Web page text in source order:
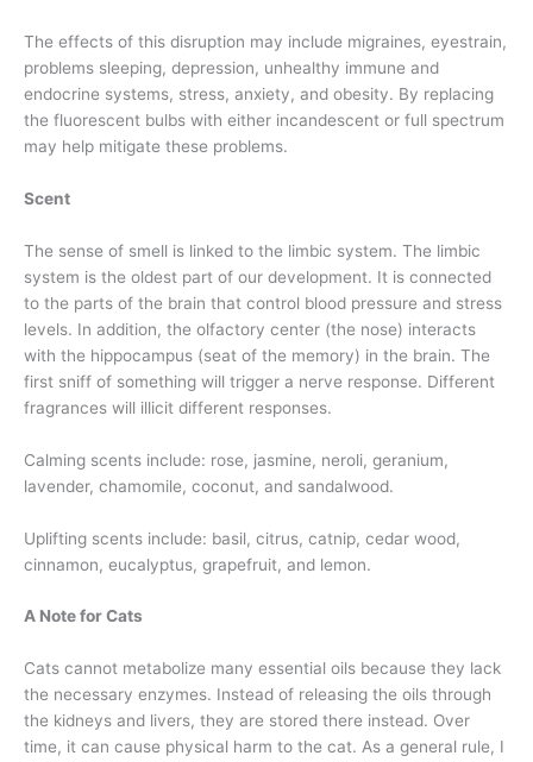
The effects of this disruption may include migraines, eyestrain,
problems sleeping, depression, unhealthy immune and
endocrine systems, stress, anxiety, and obesity. By replacing
the fluorescent bulbs with either incandescent or full spectrum
may help mitigate these problems.
Scent
The sense of smell is linked to the limbic system. The limbic
system is the oldest part of our development. It is connected
to the parts of the brain that control blood pressure and stress
levels. In addition, the olfactory center (the nose) interacts
with the hippocampus (seat of the memory) in the brain. The
first sniff of something will trigger a nerve response. Different
fragrances will illicit different responses.
Calming scents include: rose, jasmine, neroli, geranium,
lavender, chamomile, coconut, and sandalwood.
Uplifting scents include: basil, citrus, catnip, cedar wood,
cinnamon, eucalyptus, grapefruit, and lemon.
A Note for Cats
Cats cannot metabolize many essential oils because they lack
the necessary enzymes. Instead of releasing the oils through
the kidneys and livers, they are stored there instead. Over
time, it can cause physical harm to the cat. As a general rule, I